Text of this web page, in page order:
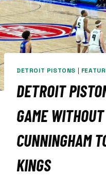
DETROIT PISTONS |
DETROIT
GAME
CUNNINGHAM
KINGS